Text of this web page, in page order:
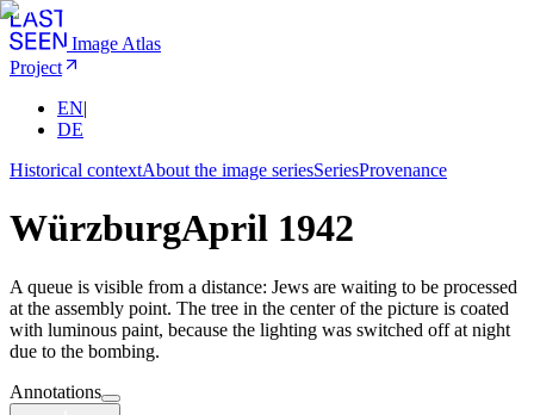
Image Atlas
Project
EN|
DE
Historical contextAbout the image seriesSeriesProvenance
WürzburgApril 1942
A queue is visible from a distance: Jews are waiting to be processed
at the assembly point. The tree in the center of the picture is coated
with luminous paint, because the lighting was switched off at night
due to the bombing.
Annotations